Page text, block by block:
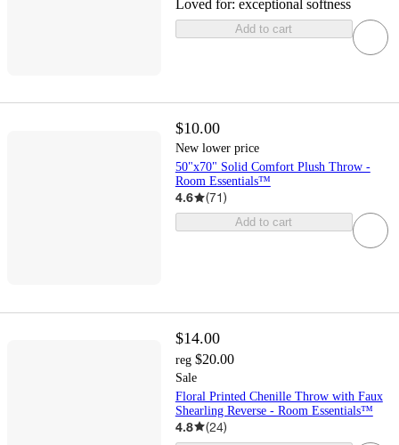
Loved for: exceptional softness
Add to cart
$10.00
New lower price
50"x70" Solid Comfort Plush Throw -
Room Essentials™
4.6 (71)
Add to cart
$14.00
reg $20.00
Sale
Floral Printed Chenille Throw with Faux
Shearling Reverse - Room Essentials™
4.8 (24)